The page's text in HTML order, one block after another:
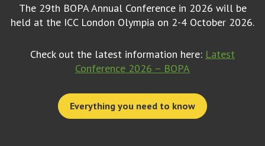
The 29th BOPA Annual Conference in 2026 will be
held at the ICC London Olympia on 2-4 October 2026.
Check out the latest information here: Latest
Conference 2026 – BOPA
Everything you need to know